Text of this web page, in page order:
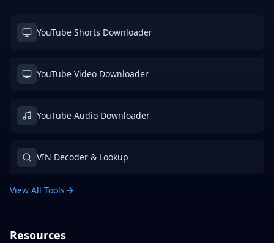
YouTube Shorts Downloader
YouTube Video Downloader
YouTube Audio Downloader
VIN Decoder & Lookup
View All Tools
Resources